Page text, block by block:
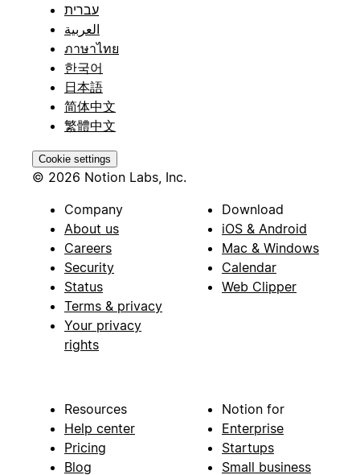
עברית
العربية
ภาษาไทย
한국어
日本語
简体中文
繁體中文
Cookie settings
© 2026 Notion Labs, Inc.
Company
About us
Careers
Security
Status
Terms & privacy
Your privacy
rights
Download
iOS & Android
Mac & Windows
Calendar
Web Clipper
Resources
Help center
Pricing
Blog
Notion for
Enterprise
Startups
Small business